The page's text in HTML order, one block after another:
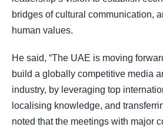
bridges of cultural communication,
human values.
He said, “The UAE is moving
build a globally competitive media
industry, by leveraging top
localising knowledge, and
noted that the meetings with major